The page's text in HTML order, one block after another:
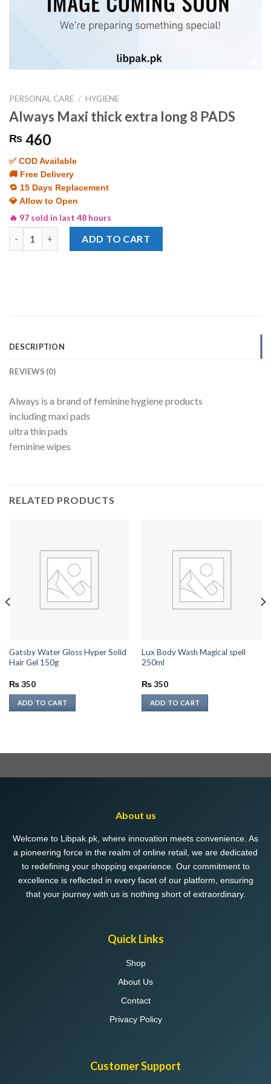
PERSONAL CARE / HYGIENE
Always Maxi thick extra long 8 PADS
₨ 460
✅ COD Available
🚚 Free Delivery
🔁 15 Days Replacement
💎 Allow to Open
🔥 97 sold in last 48 hours
ADD TO CART
DESCRIPTION
REVIEWS (0)
Always is a brand of feminine hygiene products
including maxi pads
ultra thin pads
feminine wipes
RELATED PRODUCTS
Gatsby Water Gloss Hyper Solid
Hair Gel 150g
₨350
ADD TO CART
Lux Body Wash Magical spell
250ml
₨350
ADD TO CART
About us
Welcome to Libpak.pk, where innovation meets convenience. As
a pioneering force in the realm of online retail, we are dedicated
to redefining your shopping experience. Our commitment to
excellence is reflected in every facet of our platform, ensuring
that your journey with us is nothing short of extraordinary.
Quick Links
Shop
About Us
Contact
Privacy Policy
Customer Support